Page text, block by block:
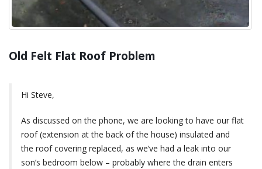
Old Felt Flat Roof Problem
Hi Steve,
As discussed on the phone, we are looking to have our flat
roof (extension at the back of the house) insulated and
the roof covering replaced, as we’ve had a leak into our
son’s bedroom below – probably where the drain enters